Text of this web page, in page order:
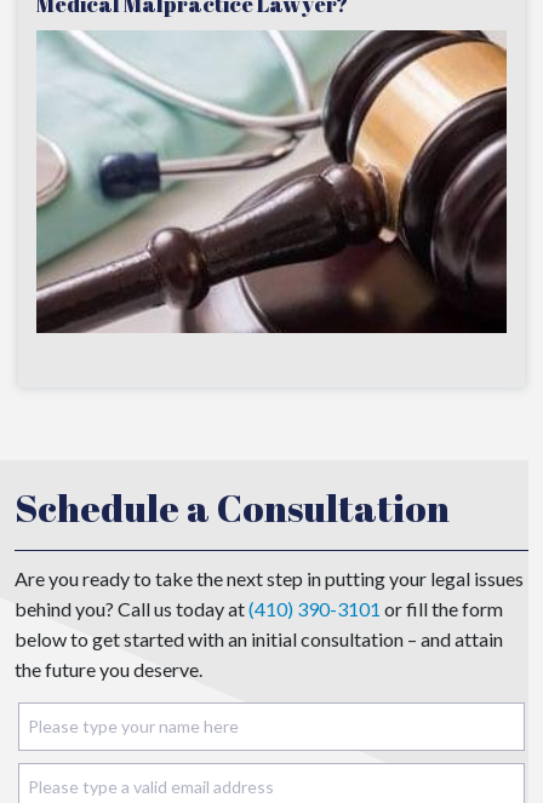
Schedule a Consultation
Are you ready to take the next step in putting your legal issues
behind you? Call us today at(410) 390-3101 or fill the form
below to get started with an initial consultation – and attain
the future you deserve.